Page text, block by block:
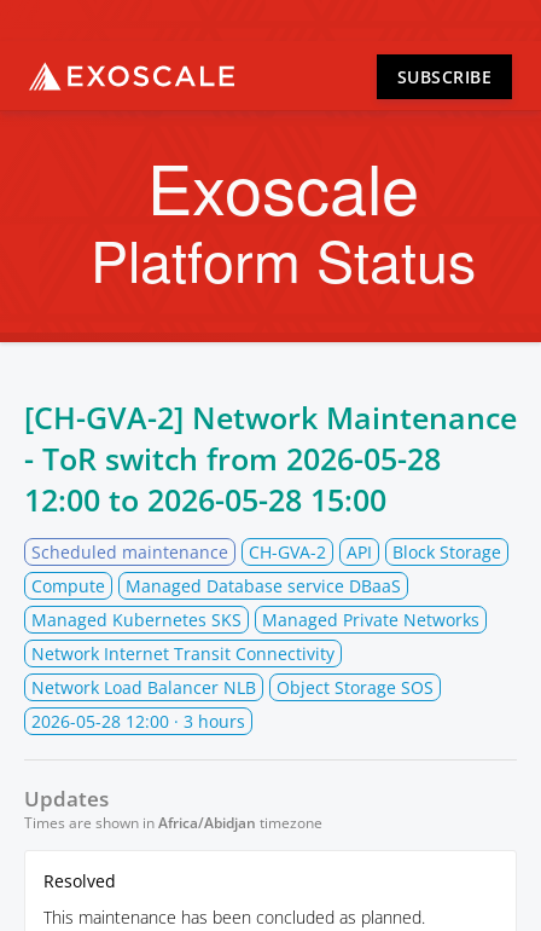
SUBSCRIBE
Exoscale
Platform Status
[CH-GVA-2] Network Maintenance
- ToR switch from 2026-05-28
12:00 to 2026-05-28 15:00
Scheduled maintenance CH-GVA-2 API
Block Storage
Compute
Managed Database service DBaaS
Managed Kubernetes SKS
Managed Private Networks
Network Internet Transit Connectivity
Network Load Balancer NLB
Object Storage SOS
2026-05-28 12:00 · 3 hours
Updates
Times are shown inAfrica/Abidjan timezone
Resolved
This maintenance has been concluded as planned.